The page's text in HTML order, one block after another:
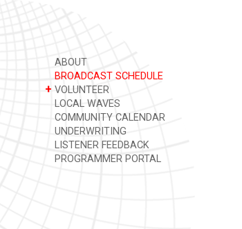
ABOUT
BROADCAST SCHEDULE
+ VOLUNTEER
LOCAL WAVES
COMMUNITY CALENDAR
UNDERWRITING
LISTENER FEEDBACK
PROGRAMMER PORTAL